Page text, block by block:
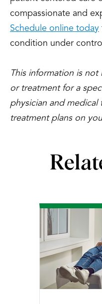
compassionate and
Schedule online today
condition under
This information is
or treatment for a
physician and
treatment plans on